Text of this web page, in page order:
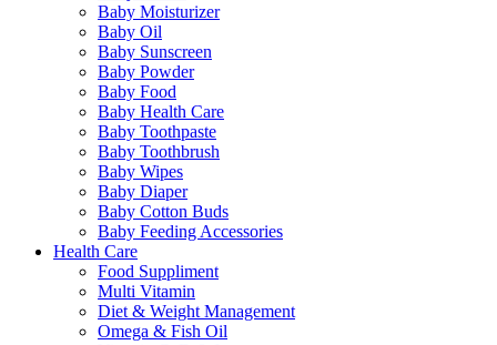
Baby Moisturizer
Baby Oil
Baby Sunscreen
Baby Powder
Baby Food
Baby Health Care
Baby Toothpaste
Baby Toothbrush
Baby Wipes
Baby Diaper
Baby Cotton Buds
Baby Feeding Accessories
Health Care
Food Suppliment
Multi Vitamin
Diet & Weight Management
Omega & Fish Oil